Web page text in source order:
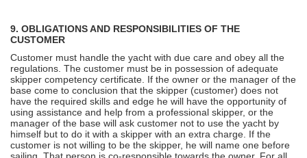
9. OBLIGATIONS AND RESPONSIBILITIES OF THE
CUSTOMER
Customer must handle the yacht with due care and obey all the
regulations. The customer must be in possession of adequate
skipper competency certificate. If the owner or the manager of the
base come to conclusion that the skipper (customer) does not
have the required skills and edge he will have the opportunity of
using assistance and help from a professional skipper, or the
manager of the base will ask customer not to use the yacht by
himself but to do it with a skipper with an extra charge. If the
customer is not willing to be the skipper, he will name one before